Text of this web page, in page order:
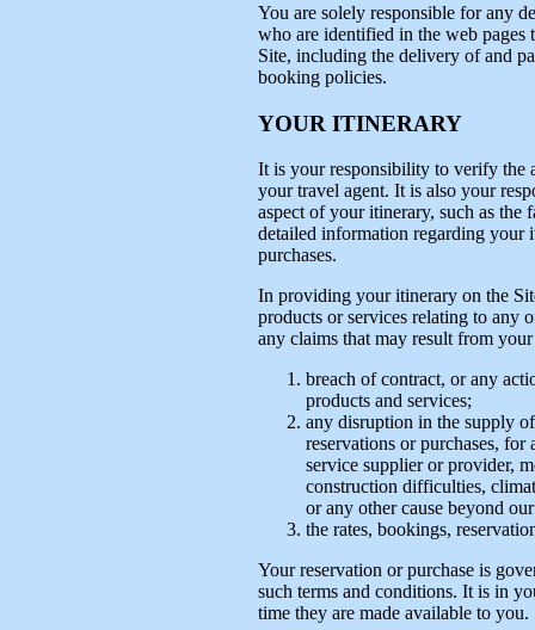
You are solely responsible for any
who are identified in the web pages
Site, including the delivery of and
booking policies.
YOUR ITINERARY
It is your responsibility to verify the
your travel agent. It is also your
aspect of your itinerary, such as
detailed information regarding your
purchases.
In providing your itinerary on the
products or services relating to any
any claims that may result from
breach of contract, or any
products and services;
any disruption in the supply
reservations or purchases,
service supplier or provider,
construction difficulties,
or any other cause beyond
the rates, bookings,
Your reservation or purchase is
such terms and conditions. It is in
time they are made available to you.